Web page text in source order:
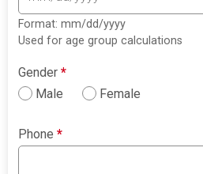
Format: mm/dd/yyyy
Used for age group calculations
Gender*
Male
Female
Phone*